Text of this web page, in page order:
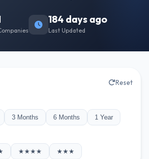
184 days ago
Last Updated
Reset
3 Months 6 Months 1 Year
★★★★ ★★★